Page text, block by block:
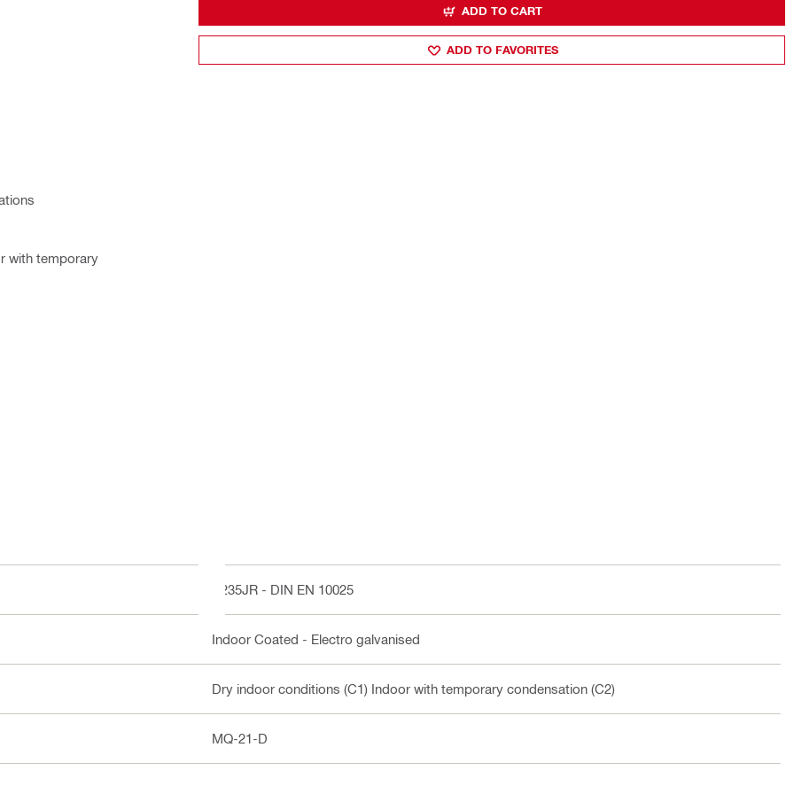
with temporary
ADD TO CART
ADD TO FAVORITES
S235JR - DIN EN 10025
Indoor Coated - Electro galvanised
Dry indoor conditions (C1) Indoor with temporary condensation (C2)
MQ-21-D